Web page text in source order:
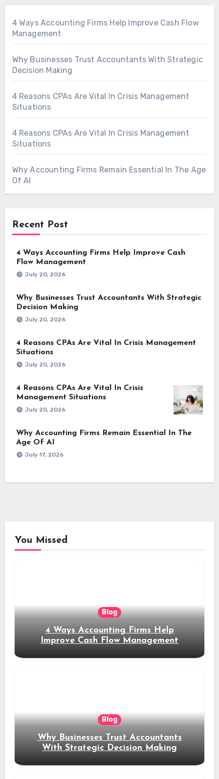
4 Ways Accounting Firms Help Improve Cash Flow
Management
Why Businesses Trust Accountants With Strategic
Decision Making
4 Reasons CPAs Are Vital In Crisis Management
Situations
4 Reasons CPAs Are Vital In Crisis Management
Situations
Why Accounting Firms Remain Essential In The Age
Of AI
Recent Post
4 Ways Accounting Firms Help Improve Cash
Flow Management
July 20, 2026
Why Businesses Trust Accountants With Strategic
Decision Making
July 20, 2026
4 Reasons CPAs Are Vital In Crisis Management
Situations
July 20, 2026
4 Reasons CPAs Are Vital In Crisis
Management Situations
July 20, 2026
Why Accounting Firms Remain Essential In The
Age Of AI
July 17, 2026
You Missed
Blog
4 Ways Accounting Firms Help
Improve Cash Flow Management
Blog
Why Businesses Trust Accountants
With Strategic Decision Making